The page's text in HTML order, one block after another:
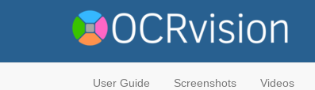
User Guide Screenshots Videos